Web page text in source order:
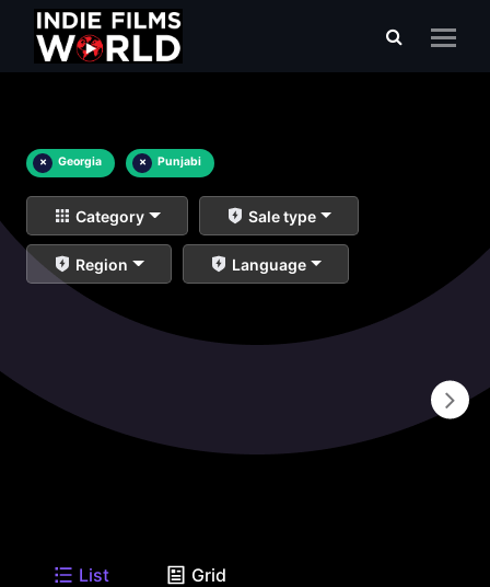
× Georgia × Punjabi
Category Sale type
Region Language
List Grid